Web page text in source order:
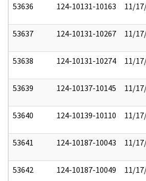
53636 124-10131-10163 11/
53637 124-10131-10267 11/
53638 124-10131-10274 11/
53639 124-10137-10145 11/
53640 124-10139-10110 11/
53641 124-10187-10043 11/
53642 124-10187-10049 11/